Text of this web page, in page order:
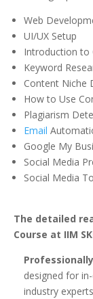
Web
UI/UX Setup
Introduction to
Keyword
Content Niche
How to Use
Plagiarism
Email
Google My
Social Media
Social Media
The detailed
Course at IIM
designed for
industry